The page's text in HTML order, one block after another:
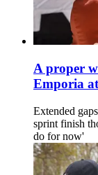
A proper
Emporia
Extended
sprint finish
do for now'